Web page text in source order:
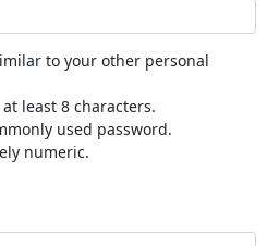
to your other personal
least 8 characters.
used password.
numeric.